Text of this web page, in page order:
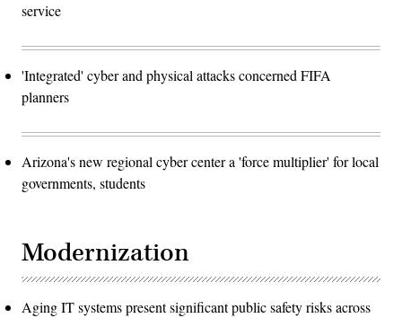
service
'Integrated' cyber and physical attacks concerned FIFA
planners
Arizona's new regional cyber center a 'force multiplier' for local
governments, students
Modernization
Aging IT systems present significant public safety risks across